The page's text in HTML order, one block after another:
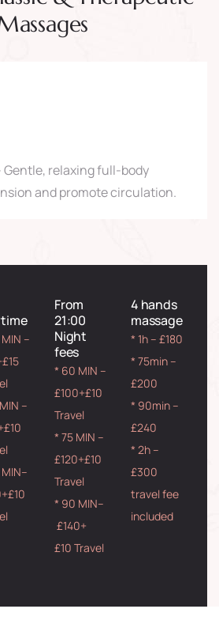
Gentle, relaxing full-body
and promote circulation.
–
–
From
21:00
Night
fees
* 60 MIN –
£100+£10
Travel
* 75 MIN –
£120+£10
Travel
* 90 MIN–
£140+
£10 Travel
4 hands
massage
* 1h – £180
* 75min –
£200
* 90min –
£240
* 2h –
£300
travel fee
included